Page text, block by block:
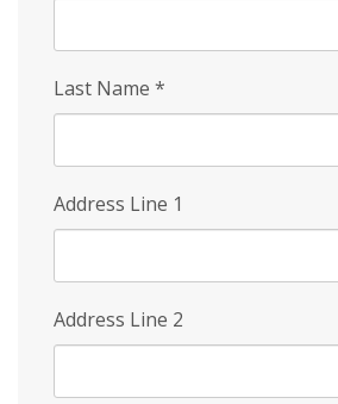
Last Name *
Address Line 1
Address Line 2